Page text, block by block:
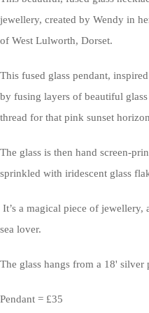
jewellery, created by Wendy in
of West Lulworth, Dorset.
This fused glass pendant,
by fusing layers of beautiful
thread for that pink sunset
The glass is then hand screen-
sprinkled with iridescent glass
It’s a magical piece of jewellery,
sea lover.
The glass hangs from a 18' silver
Pendant = £35